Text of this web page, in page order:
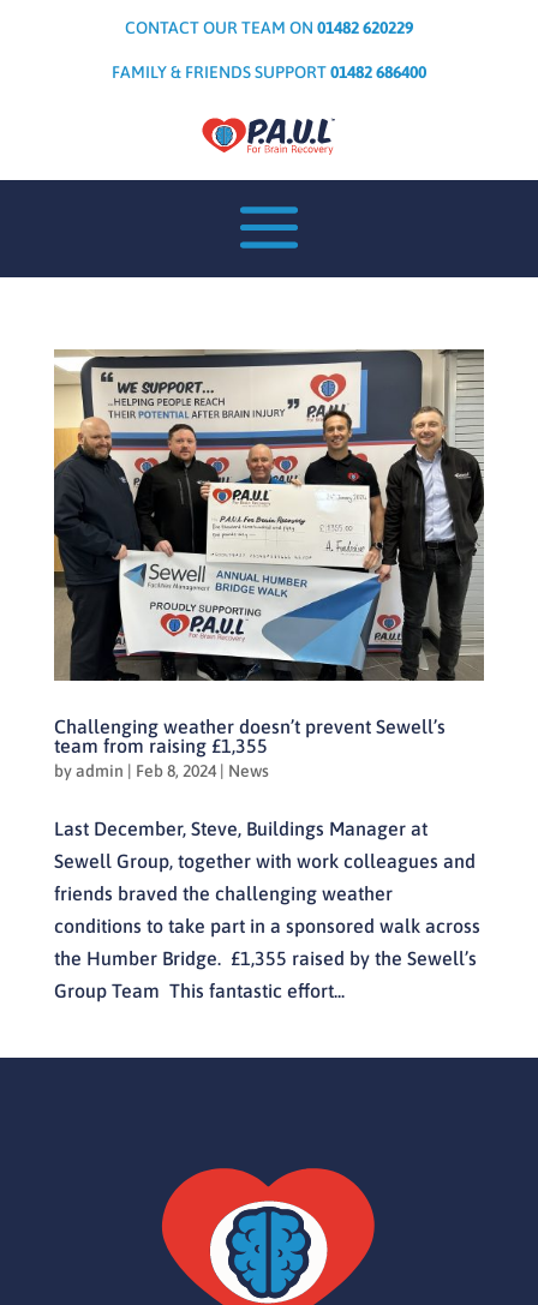
CONTACT OUR TEAM ON 01482 620229
FAMILY & FRIENDS SUPPORT01482 686400
Challenging weather doesn’t prevent Sewell’s
team from raising £1,355
byadmin | Feb 8, 2024| News
Last December, Steve, Buildings Manager at
Sewell Group, together with work colleagues and
friends braved the challenging weather
conditions to take part in a sponsored walk across
the Humber Bridge. £1,355 raised by the Sewell’s
Group Team This fantastic effort...